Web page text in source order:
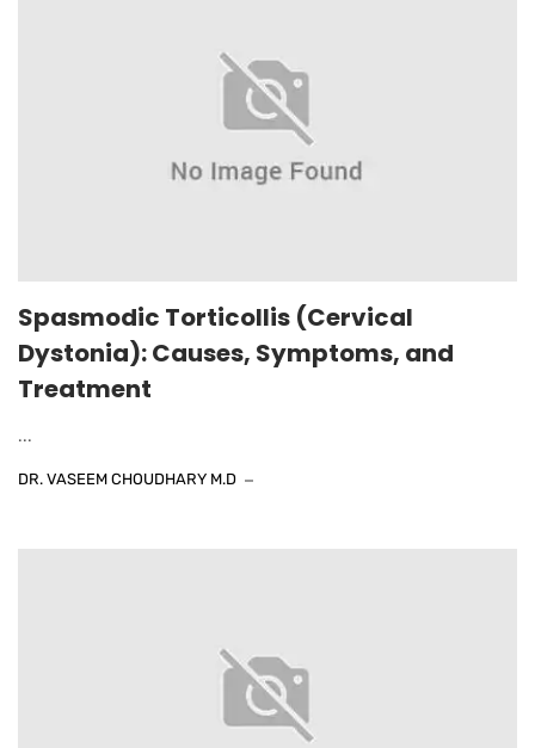
Spasmodic Torticollis (Cervical
Dystonia): Causes, Symptoms, and
Treatment
...
DR. VASEEM CHOUDHARY M.D